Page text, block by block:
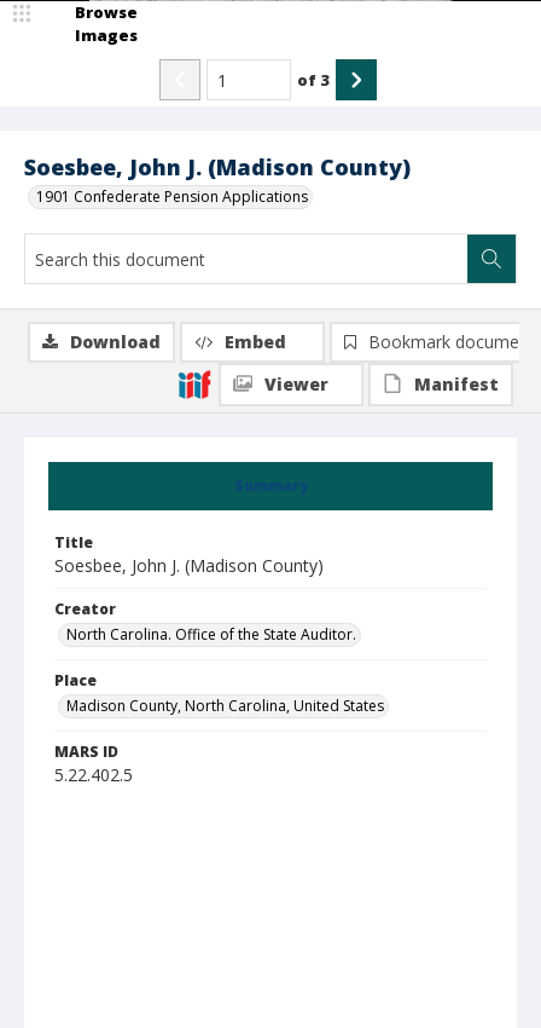
Soesbee, John J. (Madison County)
1901 Confederate Pension Applications
Browse
Images
of 3
Summary
Title
Soesbee, John J. (Madison County)
Creator
North Carolina. Office of the State Auditor.
Place
Madison County, North Carolina, United States
MARS ID
5.22.402.5
Download Embed
Bookmark document
Viewer
Manifest